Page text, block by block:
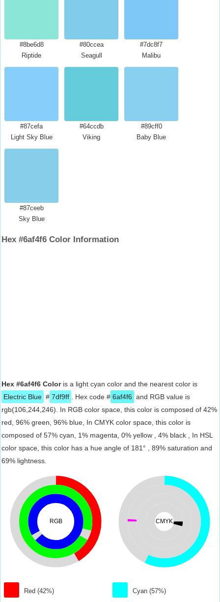
#8be6d8
Riptide
#80ccea
Seagull
#7dc8f7
Malibu
#87cefa
Light Sky Blue
#64ccdb
Viking
#89cff0
Baby Blue
#87ceeb
Sky Blue
Hex #6af4f6 Color Information
Hex #6af4f6 Coloris a light cyan color and the nearest color is
Electric Blue # 7df9ff . Hex code # 6af4f6 and RGB value is
rgb(106,244,246). In RGB color space, this color is composed of 42%
red, 96% green, 96% blue, In CMYK color space, this color is
composed of 57% cyan, 1% magenta, 0% yellow , 4% black , In HSL
color space, this color has a hue angle of 181° , 89% saturation and
69% lightness.
RGB
Red (42%)
CMYK
Cyan (57%)